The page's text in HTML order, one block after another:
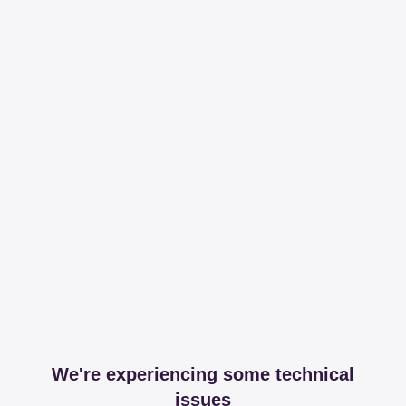
We're experiencing some technical
issues